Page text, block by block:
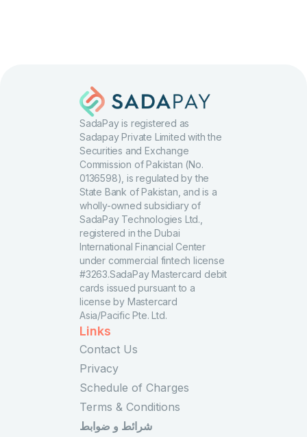
SadaPay is registered as
Sadapay Private Limited with the
Securities and Exchange
Commission of Pakistan (No.
0136598), is regulated by the
State Bank of Pakistan, and is a
wholly-owned subsidiary of
SadaPay Technologies Ltd.,
registered in the Dubai
International Financial Center
under commercial fintech license
#3263.SadaPay Mastercard debit
cards issued pursuant to a
license by Mastercard
Asia/Pacific Pte. Ltd.
Links
Contact Us
Privacy
Schedule of Charges
Terms & Conditions
شرائط و ضوابط